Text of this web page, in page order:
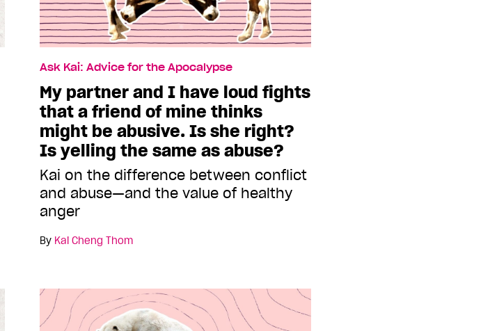
Ask Kai: Advice for the Apocalypse
My partner and I have loud fights
that a friend of mine thinks
might be abusive. Is she right?
Is yelling the same as abuse?
Kai on the difference between conflict
and abuse—and the value of healthy
anger
By Kai Cheng Thom